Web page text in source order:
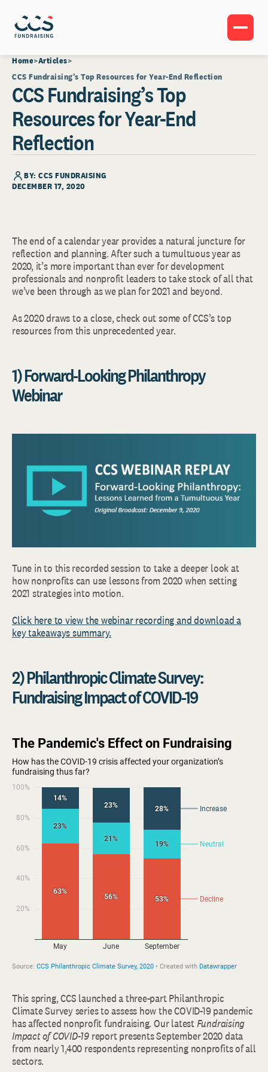
Home Articles
CCS Fundraising’s Top Resources for Year-End Reflection
CCS Fundraising’s Top
Resources for Year-End
Reflection
BY: CCS FUNDRAISING
DECEMBER 17, 2020
The end of a calendar year provides a natural juncture for
reflection and planning. After such a tumultuous year as
2020, it’s more important than ever for development
professionals and nonprofit leaders to take stock of all that
we’ve been through as we plan for 2021 and beyond.
As 2020 draws to a close, check out some of CCS’s top
resources from this unprecedented year.
1) Forward-Looking Philanthropy
Webinar
Tune in to this recorded session to take a deeper look at
how nonprofits can use lessons from 2020 when setting
2021 strategies into motion.
Click here to view the webinar recording and download a
key takeaways summary.
2) Philanthropic Climate Survey:
Fundraising Impact of COVID-19
This spring, CCS launched a three-part Philanthropic
Climate Survey series to assess how the COVID-19 pandemic
has affected nonprofit fundraising. Our latestFundraising
Impact of COVID-19 report presents September 2020 data
from nearly 1,400 respondents representing nonprofits of all
sectors.